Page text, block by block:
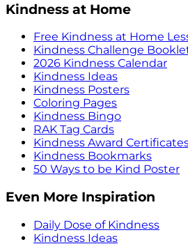
Kindness at Home
Free Kindness at Home
Kindness Challenge
2026 Kindness Calendar
Kindness Ideas
Kindness Posters
Coloring Pages
Kindness Bingo
RAK Tag Cards
Kindness Award
Kindness Bookmarks
50 Ways to be Kind Poster
Even More Inspiration
Daily Dose of Kindness
Kindness Ideas